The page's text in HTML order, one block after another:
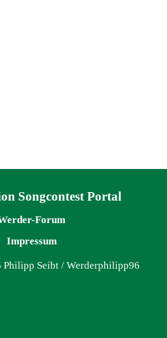
Songcontest Portal
Forum
Impressum
Seibt / Werderphilipp96